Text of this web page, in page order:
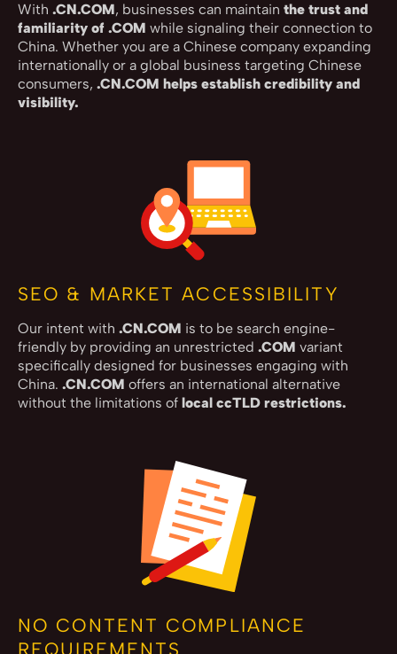
With .CN.COM, businesses can maintain the trust and
familiarity of .COM while signaling their connection to
China. Whether you are a Chinese company expanding
internationally or a global business targeting Chinese
consumers, .CN.COM helps establish credibility and
visibility.
SEO & MARKET ACCESSIBILITY
Our intent with .CN.COM is to be search engine-
friendly by providing an unrestricted .COM variant
specifically designed for businesses engaging with
China. .CN.COM offers an international alternative
without the limitations of local ccTLD restrictions.
NO CONTENT COMPLIANCE
REQUIREMENTS